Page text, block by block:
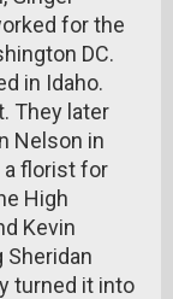
for the
DC.
in Idaho.
They later
Nelson in
a florist for
High
Kevin
Sheridan
turned it into